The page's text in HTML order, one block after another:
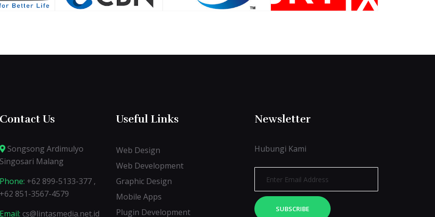
Contact Us
Songsong Ardimulyo
Singosari Malang
Phone: +62 899-5133-377 ,
+62 851-3567-4579
Email: cs@lintasmedia.net.id
Useful Links
Web Design
Web Development
Graphic Design
Mobile Apps
Plugin Development
Newsletter
Hubungi Kami
SUBSCRIBE